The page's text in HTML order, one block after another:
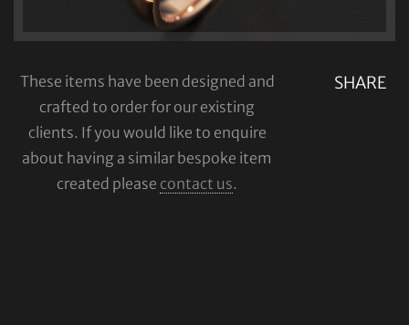
SHARE
These items have been designed and
crafted to order for our existing
clients. If you would like to enquire
about having a similar bespoke item
created please contact us.